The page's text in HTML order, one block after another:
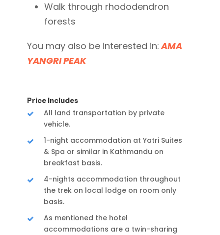
Walk through rhododendron
forests
You may also be interested in:AMA
YANGRI PEAK
Price Includes
All land transportation by private
vehicle.
1-night accommodation at Yatri Suites
& Spa or similar in Kathmandu on
breakfast basis.
4-nights accommodation throughout
the trek on local lodge on room only
basis.
As mentioned the hotel
accommodations are a twin-sharing